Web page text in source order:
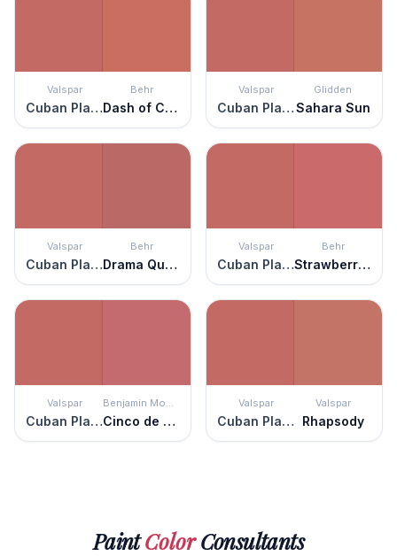
Valspar
Cuban Plaza
Behr
Dash of Curry
Valspar
Cuban Plaza
Glidden
Sahara Sun
Valspar
Cuban Plaza
Behr
Drama Queen
Valspar
Cuban Plaza
Behr
Strawberry Wine
Valspar
Cuban Plaza
Benjamin Moore
Cinco de Mayo
Valspar
Cuban Plaza
Valspar
Rhapsody
PaintColorConsultants